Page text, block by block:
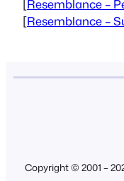
[Resemblance –
[Resemblance –
Copyright © 2001 –